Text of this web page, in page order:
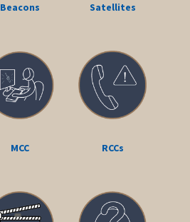
Beacons Satellites
MCC RCCs